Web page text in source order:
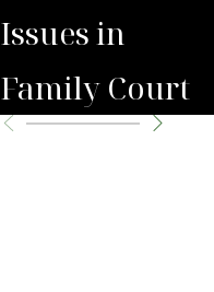
Issues in
Family Court